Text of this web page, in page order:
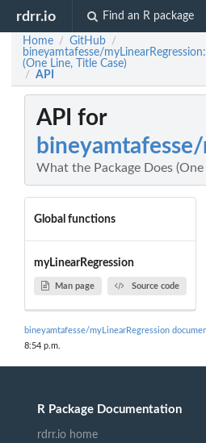
rdrr.io Find an R package
Home / GitHub /
bineyamtafesse/
(One Line, Title Case)
/ API
API for
What the Package Does (One
Global functions
myLinearRegression
Man page Source code
bineyamtafesse/myLinearRegression
8:54 p.m.
R Package Documentation
rdrr.io home